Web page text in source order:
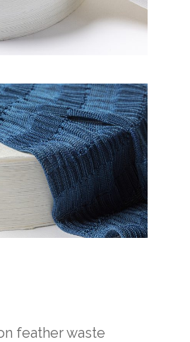
feather waste